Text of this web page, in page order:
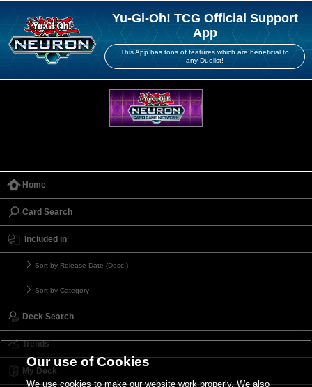
Yu-Gi-Oh! TCG Official Support
App
This App has tons of features which are beneficial to
any Duelist!
Home
Card Search
Included in
Sort by Release Date (Desc.)
Sort by Category
Deck Search
Trends
My Deck
Our use of Cookies
We use cookies to make our website work properly. We also